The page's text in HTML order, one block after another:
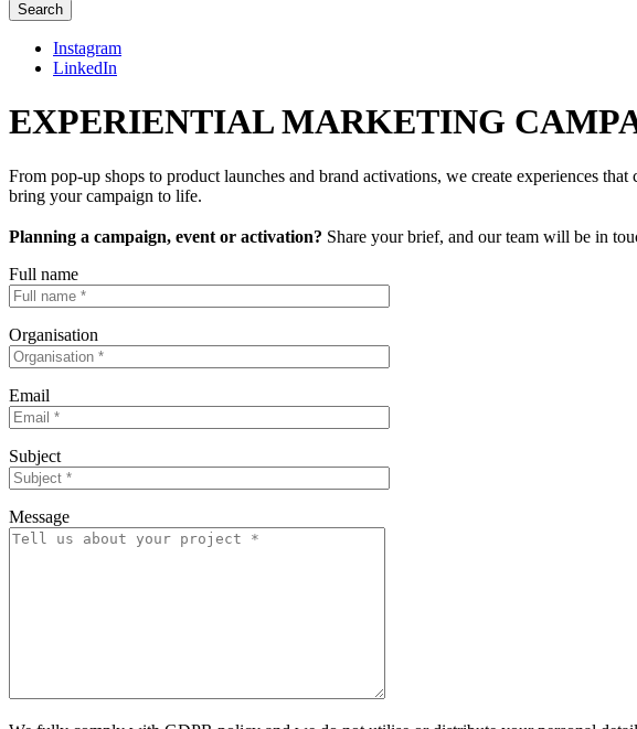
Search
Instagram
LinkedIn
EXPERIENTIAL MARKETING
From pop-up shops to product launches and brand activations, we create experiences
bring your campaign to life.
Planning a campaign, event or activation? Share your brief, and our team will be in
Full name
Organisation
Email
Subject
Message